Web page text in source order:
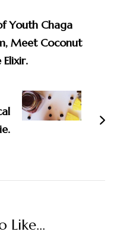
Youth Chaga
Meet Coconut
Like...